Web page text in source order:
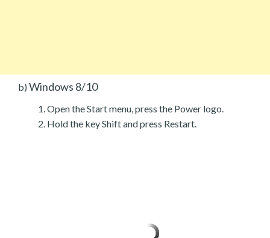
b) Windows 8/10
Open the Start menu, press the Power logo.
Hold the key Shift and press Restart.